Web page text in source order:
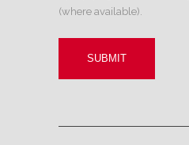
(where available).